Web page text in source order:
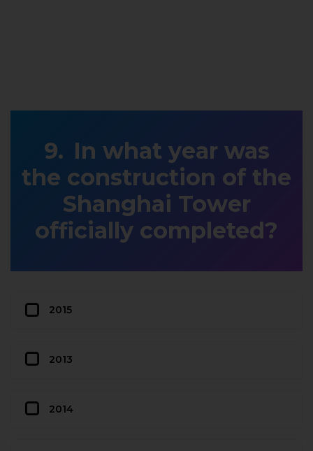
In what year was
the construction of the
Shanghai Tower
officially completed?
2015
2013
2014